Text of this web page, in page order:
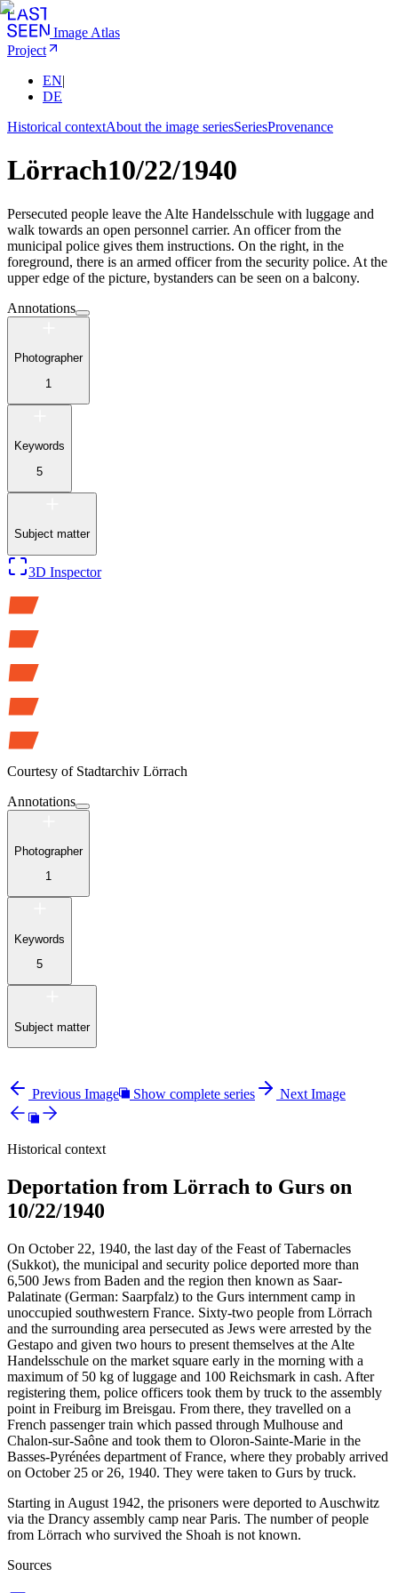
Image Atlas
Project
EN|
DE
Historical contextAbout the image seriesSeriesProvenance
Lörrach10/22/1940
Persecuted people leave the Alte Handelsschule with luggage and
walk towards an open personnel carrier. An officer from the
municipal police gives them instructions. On the right, in the
foreground, there is an armed officer from the security police. At the
upper edge of the picture, bystanders can be seen on a balcony.
Annotations
Photographer
1
Keywords
5
Subject matter
3D Inspector
Courtesy of Stadtarchiv Lörrach
Annotations
Photographer
1
Keywords
5
Subject matter
Previous Image Show complete series Next Image
Historical context
Deportation from Lörrach to Gurs on
10/22/1940
On October 22, 1940, the last day of the Feast of Tabernacles
(Sukkot), the municipal and security police deported more than
6,500 Jews from Baden and the region then known as Saar-
Palatinate (German: Saarpfalz) to the Gurs internment camp in
unoccupied southwestern France. Sixty-two people from Lörrach
and the surrounding area persecuted as Jews were arrested by the
Gestapo and given two hours to present themselves at the Alte
Handelsschule on the market square early in the morning with a
maximum of 50 kg of luggage and 100 Reichsmark in cash. After
registering them, police officers took them by truck to the assembly
point in Freiburg im Breisgau. From there, they travelled on a
French passenger train which passed through Mulhouse and
Chalon-sur-Saône and took them to Oloron-Sainte-Marie in the
Basses-Pyrénées department of France, where they probably arrived
on October 25 or 26, 1940. They were taken to Gurs by truck.
Starting in August 1942, the prisoners were deported to Auschwitz
via the Drancy assembly camp near Paris. The number of people
from Lörrach who survived the Shoah is not known.
Sources